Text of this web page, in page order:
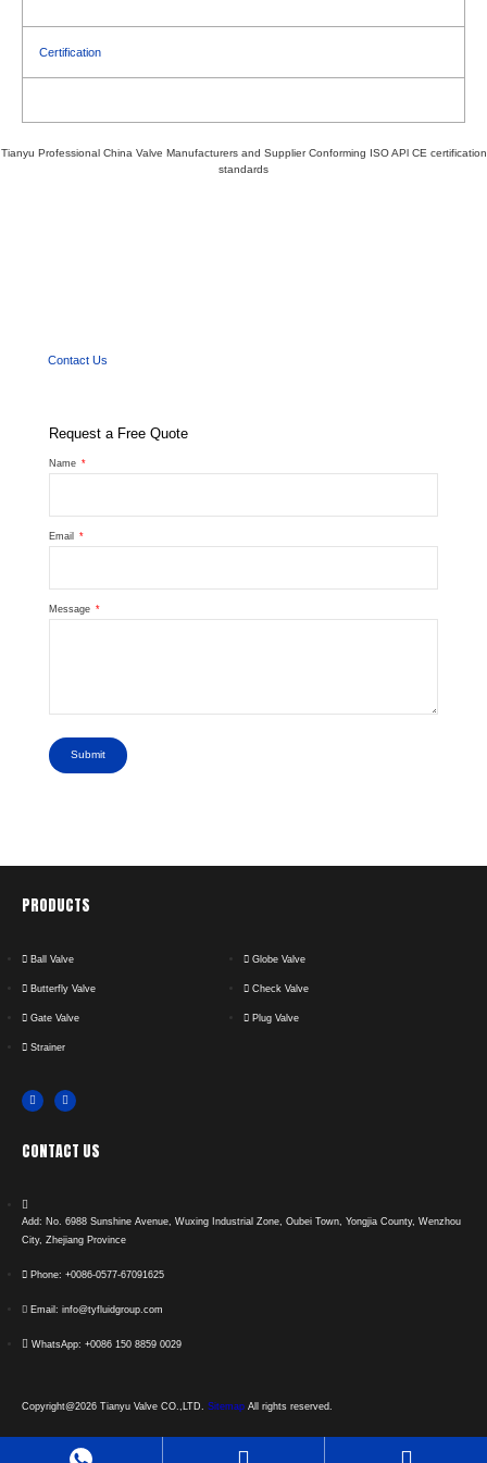
Certification
Tianyu Professional China Valve Manufacturers and Supplier Conforming ISO APl CE certification
standards
Contact Us
Request a Free Quote
Name
Email
Message
Submit
PRODUCTS
Ball Valve Globe Valve
Butterfly Valve Check Valve
Gate Valve Plug Valve
Strainer
CONTACT US
Add: No. 6988 Sunshine Avenue, Wuxing Industrial Zone, Oubei Town, Yongjia County, Wenzhou
City, Zhejiang Province
Phone: +0086-0577-67091625
Email: info@tyfluidgroup.com
WhatsApp: +0086 150 8859 0029
Copyright@2026 Tianyu Valve CO.,LTD. Sitemap All rights reserved.